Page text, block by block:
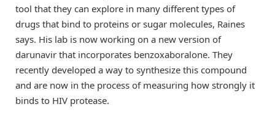
tool that they can explore in many different types of
drugs that bind to proteins or sugar molecules, Raines
says. His lab is now working on a new version of
darunavir that incorporates benzoxaboralone. They
recently developed a way to synthesize this compound
and are now in the process of measuring how strongly it
binds to HIV protease.